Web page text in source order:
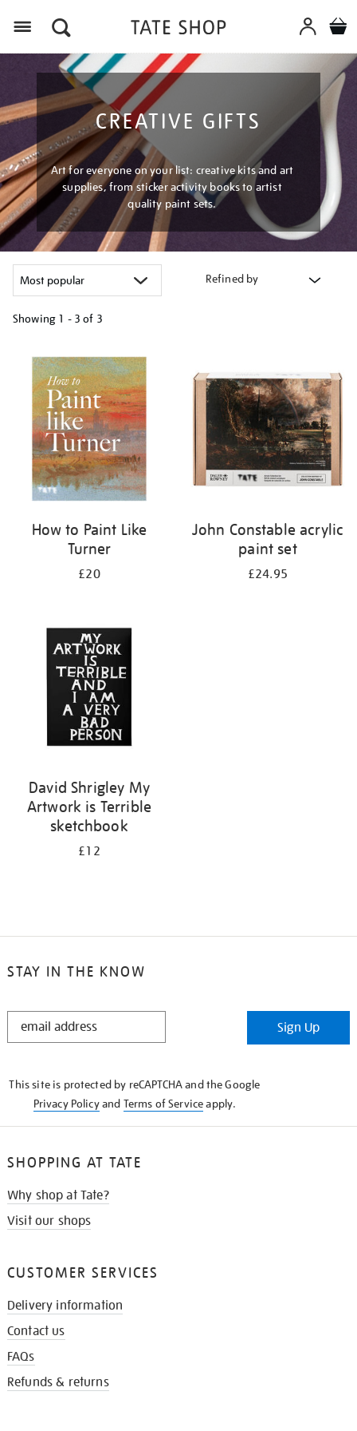
CREATIVE GIFTS
Art for everyone on your list: creative kits and art
supplies, from sticker activity books to artist
quality paint sets.
Refined by
Showing 1 - 3 of 3
your
results
How to Paint Like
Turner
£20
John Constable acrylic
paint set
£24.95
David Shrigley My
Artwork is Terrible
sketchbook
£12
STAY IN THE KNOW
STAY
Sign Up
This site is protected by reCAPTCHA and the Google
Privacy Policyand Terms of Serviceapply.
SHOPPING AT TATE
Why shop at Tate?
Visit our shops
CUSTOMER SERVICES
Delivery information
Contact us
FAQs
Refunds & returns